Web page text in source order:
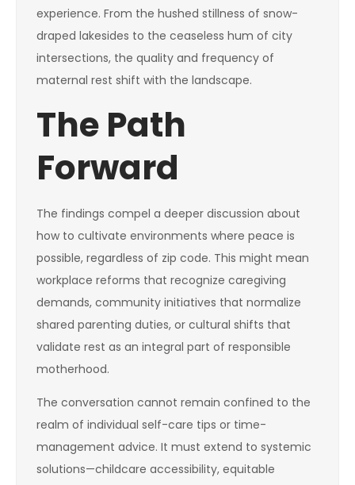
experience. From the hushed stillness of snow-
draped lakesides to the ceaseless hum of city
intersections, the quality and frequency of
maternal rest shift with the landscape.
The Path
Forward
The findings compel a deeper discussion about
how to cultivate environments where peace is
possible, regardless of zip code. This might mean
workplace reforms that recognize caregiving
demands, community initiatives that normalize
shared parenting duties, or cultural shifts that
validate rest as an integral part of responsible
motherhood.
The conversation cannot remain confined to the
realm of individual self-care tips or time-
management advice. It must extend to systemic
solutions—childcare accessibility, equitable